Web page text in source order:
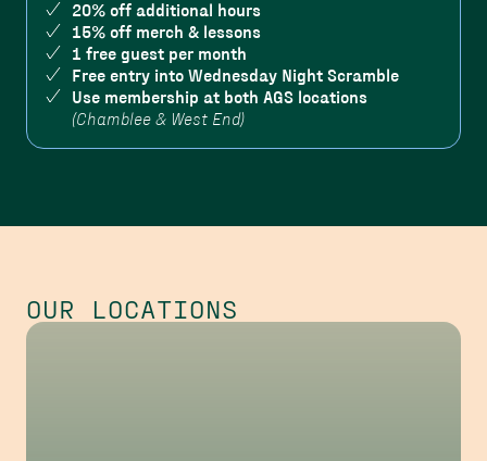
20% off additional hours
15% off merch & lessons
1 free guest per month
Free entry into Wednesday Night Scramble
Use membership at both AGS locations
(Chamblee & West End)
OUR LOCATIONS